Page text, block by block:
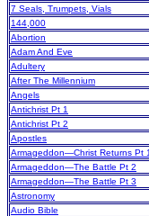
7 Seals, Trumpets, Vials
144,000
Abortion
Adam And Eve
Adultery
After The Millennium
Angels
Antichrist Pt 1
Antichrist Pt 2
Apostles
Armageddon—Christ Returns Pt 1
Armageddon—The Battle Pt 2
Armageddon—The Battle Pt 3
Astronomy
Audio Bible